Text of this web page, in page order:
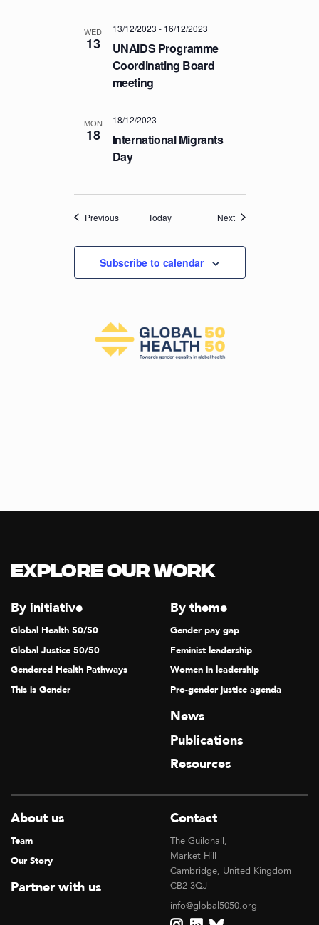
WED
13
UNAIDS Programme
Coordinating Board
meeting
13/12/2023 - 16/12/2023
MON
18
International Migrants
Day
18/12/2023
PreviousEvents Today NextEvents
Subscribe to calendar
Explore our Work
By initiative
Global Health 50/50
Global Justice 50/50
Gendered Health Pathways
This is Gender
By theme
Gender pay gap
Feminist leadership
Women in leadership
Pro-gender justice agenda
News
Publications
Resources
About us
Team
Our Story
Partner with us
Contact
The Guildhall,
Market Hill
Cambridge, United Kingdom
CB2 3QJ
info@global5050.org